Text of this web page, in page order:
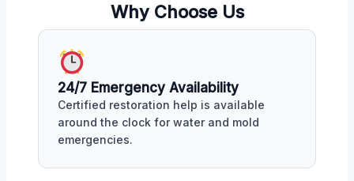
Why Choose Us
24/7 Emergency Availability
Certified restoration help is available
around the clock for water and mold
emergencies.